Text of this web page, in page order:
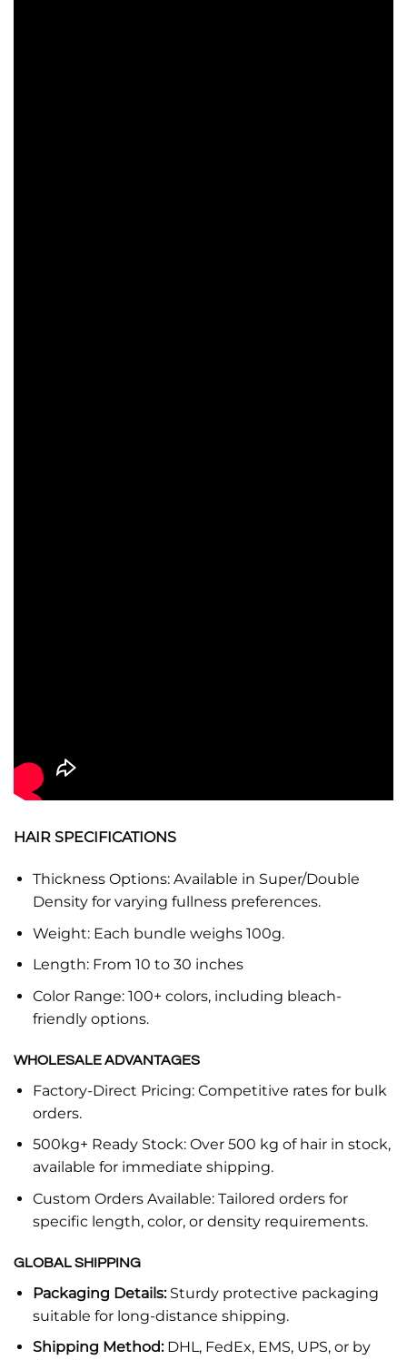
HAIR SPECIFICATIONS
Thickness Options: Available in Super/Double
Density for varying fullness preferences.
Weight: Each bundle weighs 100g.
Length: From 10 to 30 inches
Color Range: 100+ colors, including bleach-
friendly options.
WHOLESALE ADVANTAGES
Factory-Direct Pricing: Competitive rates for bulk
orders.
500kg+ Ready Stock: Over 500 kg of hair in stock,
available for immediate shipping.
Custom Orders Available: Tailored orders for
specific length, color, or density requirements.
GLOBAL SHIPPING
Packaging Details:Sturdy protective packaging
suitable for long-distance shipping.
Shipping Method:DHL, FedEx, EMS, UPS, or by